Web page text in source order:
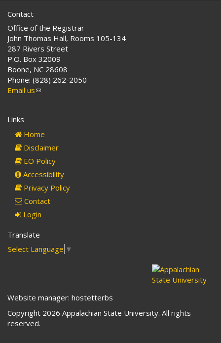
Contact
Office of the Registrar
John Thomas Hall, Rooms 105-134
287 Rivers Street
P.O. Box 32009
Boone, NC 28608
Phone: (828) 262-2050
Email us(link
Links
Home
Disclaimer
EO Policy
Accessibility
Privacy Policy
Contact
Login
Translate
Select Language ▼
Website manager: hostetterbs
Copyright 2026 Appalachian State University. All rights
reserved.